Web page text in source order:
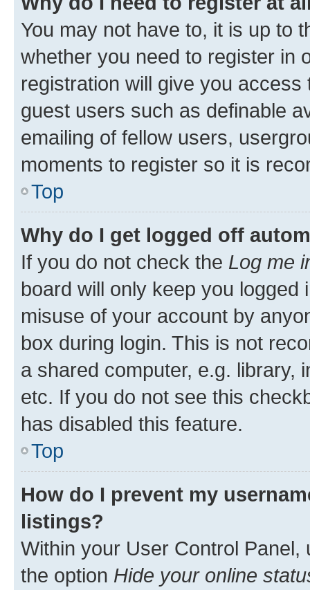
You may not have to, it is up to
whether you need to register in
registration will give you
guest users such as definable
emailing of fellow users,
moments to register so it is
Top
Why do I get logged off
If you do not check the Log me
board will only keep you
misuse of your account by
box during login. This is not
a shared computer, e.g. library,
etc. If you do not see this
has disabled this feature.
Top
How do I prevent my
listings?
Within your User Control Panel,
the option Hide your online